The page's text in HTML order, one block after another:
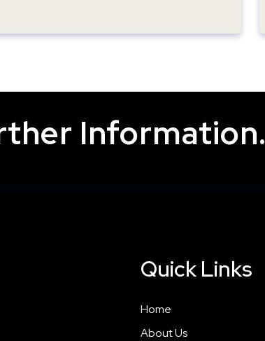
Information.
Quick Links
Home
About Us